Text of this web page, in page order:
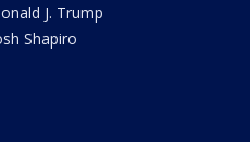
J. Trump
Shapiro